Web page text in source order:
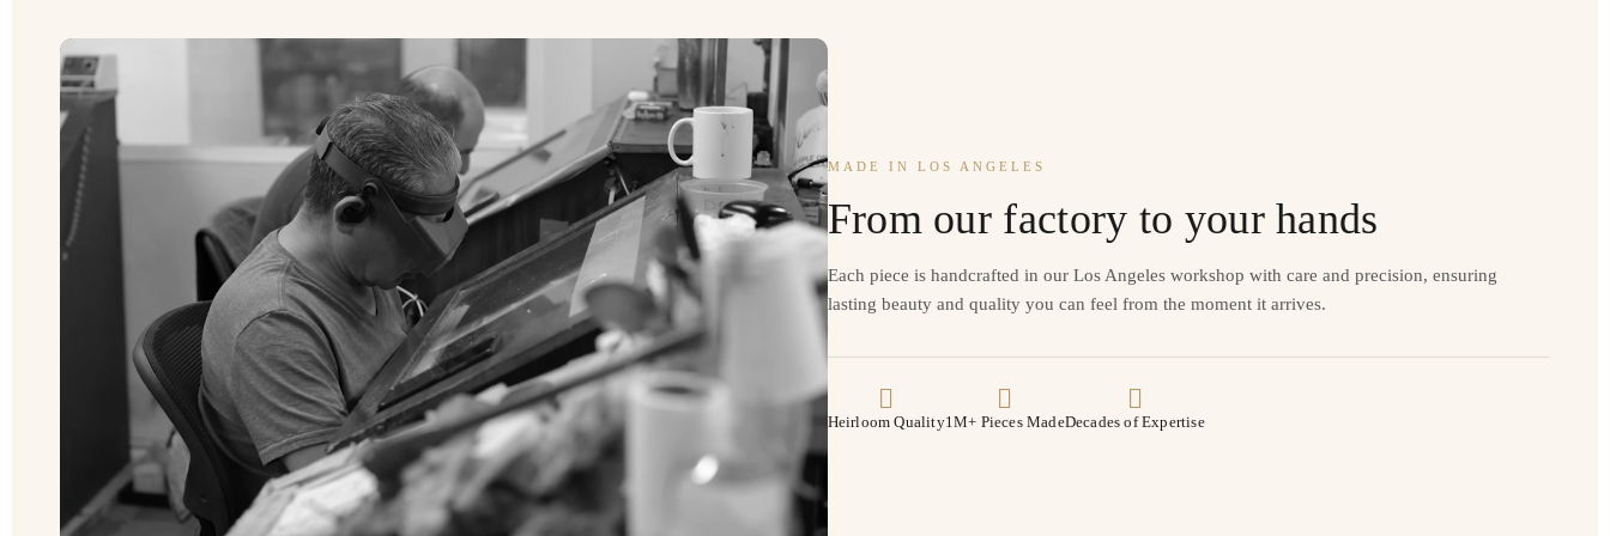
MADE IN LOS ANGELES
From our factory to your hands
Each piece is handcrafted in our Los Angeles workshop with care and precision, ensuring
lasting beauty and quality you can feel from the moment it arrives.
Heirloom Quality1M+ Pieces MadeDecades of Expertise